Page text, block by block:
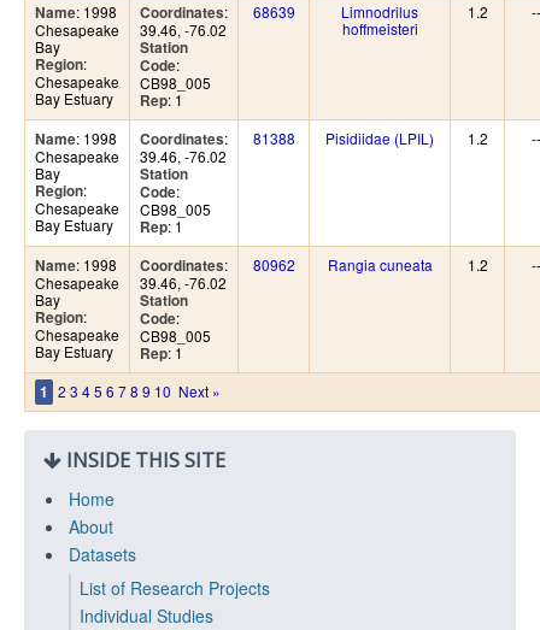
1 2 3 45 6 78 9 10 Next »
Name: 1998
Chesapeake
Bay
Region:
Chesapeake
Bay Estuary
Coordinates:
39.46, -76.02
Station
Code:
CB98_005
Rep: 1
68639
Limnodrilus
hoffmeisteri
1.2
Name: 1998
Chesapeake
Bay
Region:
Chesapeake
Bay Estuary
Coordinates:
39.46, -76.02
Station
Code:
CB98_005
Rep: 1
81388 Pisidiidae (LPIL) 1.2
Name: 1998
Chesapeake
Bay
Region:
Chesapeake
Bay Estuary
Coordinates:
39.46, -76.02
Station
Code:
CB98_005
Rep: 1
80962 Rangia cuneata 1.2
INSIDE THIS SITE
Home
About
Datasets
List of Research Projects
Individual Studies